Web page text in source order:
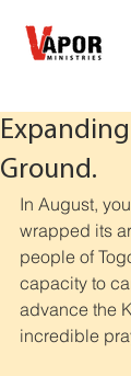
Ground.
In August,
wrapped its
people of
capacity to
advance the
incredible